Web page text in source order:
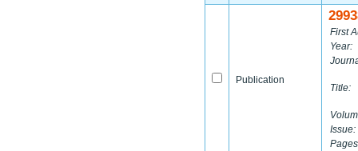
Publication
First
Year:
Title:
Issue: